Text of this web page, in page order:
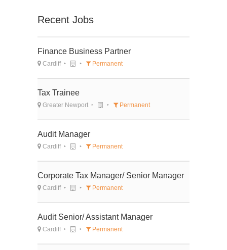
Recent Jobs
Finance Business Partner
Cardiff Permanent
Tax Trainee
Greater Newport Permanent
Audit Manager
Cardiff Permanent
Corporate Tax Manager/ Senior Manager
Cardiff Permanent
Audit Senior/ Assistant Manager
Cardiff Permanent